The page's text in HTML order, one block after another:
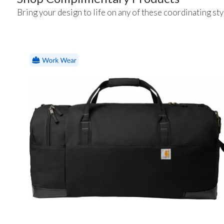
Bring your design to life on any of these coordinating